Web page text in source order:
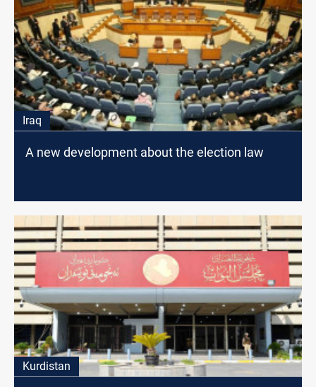
Iraq
A new development about the election law
Kurdistan